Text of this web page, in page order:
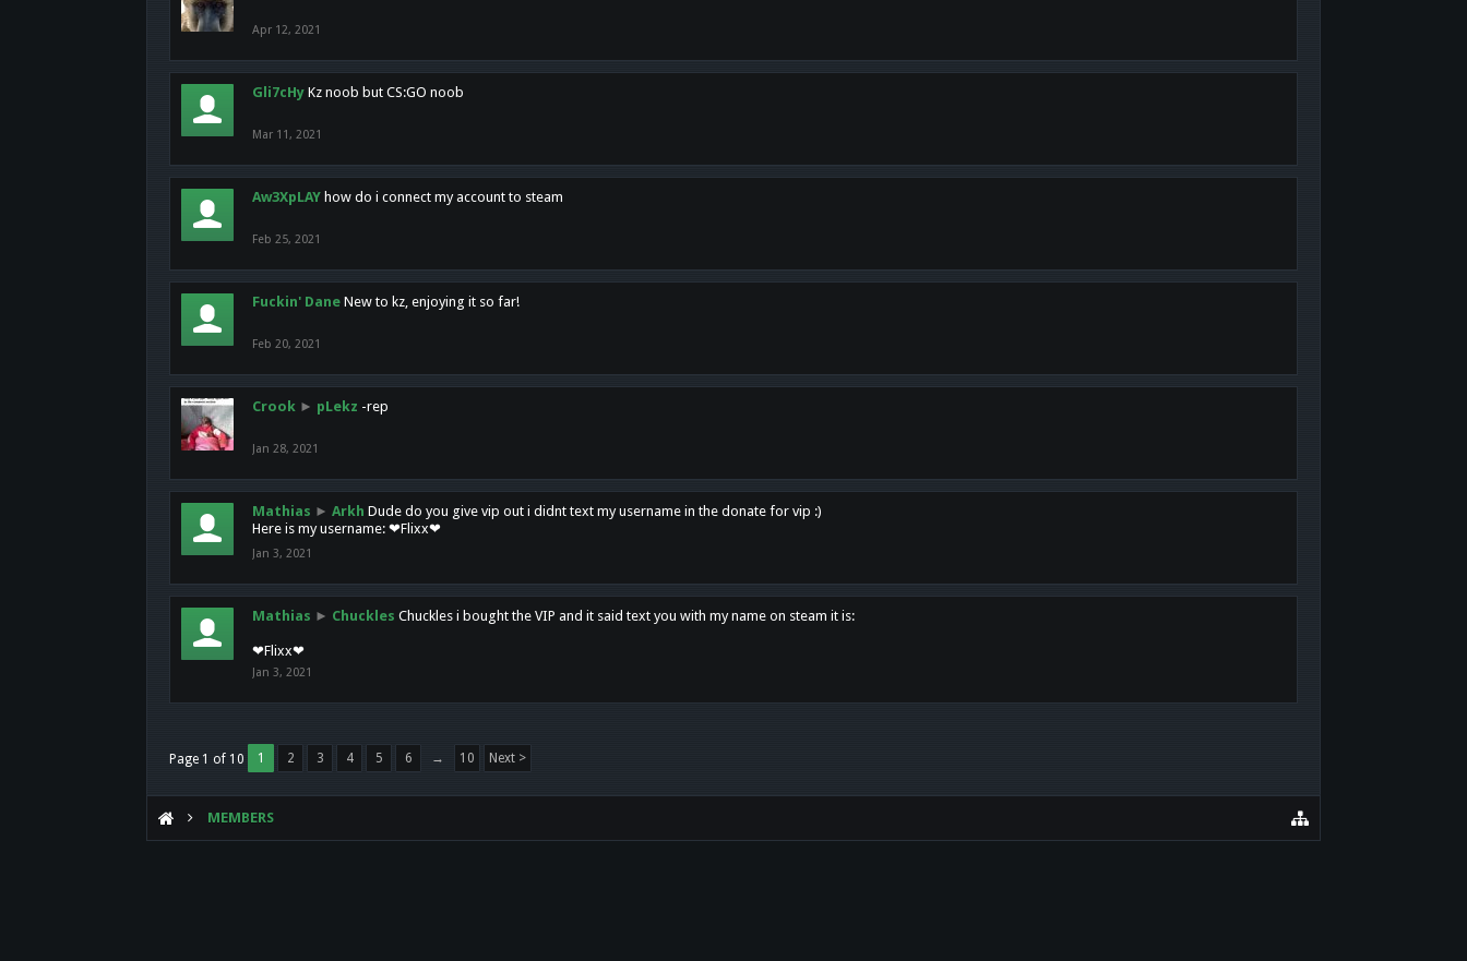
Apr 12, 2021
Gli7cHy Kz noob but CS:GO noob
Mar 11, 2021
Aw3XpLAY how do i connect my account to steam
Feb 25, 2021
Fuckin' Dane New to kz, enjoying it so far!
Feb 20, 2021
Crook ► pLekz -rep
Jan 28, 2021
Mathias ► Arkh Dude do you give vip out i didnt text my username in the donate for vip :)
Here is my username: ❤Flixx❤
Jan 3, 2021
Mathias ► Chuckles Chuckles i bought the VIP and it said text you with my name on steam it is:
❤Flixx❤
Jan 3, 2021
Page 1 of 10 1 2 3 4 5 6 → 10 Next >
MEMBERS